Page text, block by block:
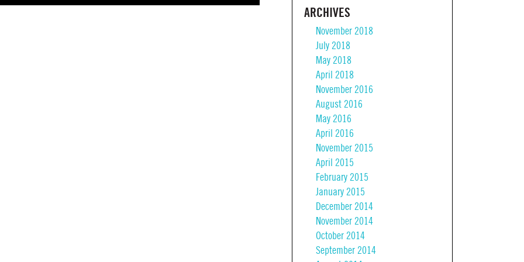
ARCHIVES
November 2018
July 2018
May 2018
April 2018
November 2016
August 2016
May 2016
April 2016
November 2015
April 2015
February 2015
January 2015
December 2014
November 2014
October 2014
September 2014